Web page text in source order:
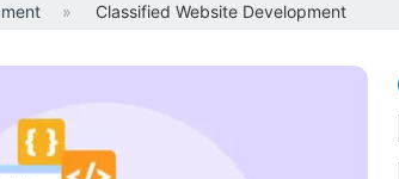
Classified Website Development